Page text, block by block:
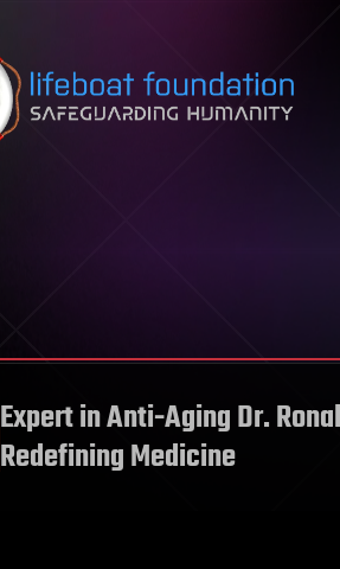
Expert in Anti-Aging Dr.
Redefining Medicine